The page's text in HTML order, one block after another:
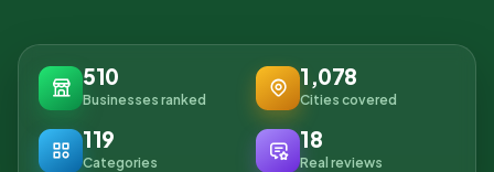
510
Businesses ranked
1,078
Cities covered
119
Categories
18
Real reviews